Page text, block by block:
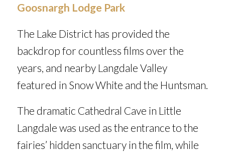
Goosnargh Lodge Park
The Lake District has provided the
backdrop for countless films over the
years, and nearby Langdale Valley
featured in Snow White and the Huntsman
The dramatic Cathedral Cave in Little
Langdale was used as the entrance to the
fairies’ hidden sanctuary in the film, while